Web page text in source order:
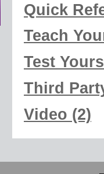
Quick
Teach
Test
Third
Video (2)